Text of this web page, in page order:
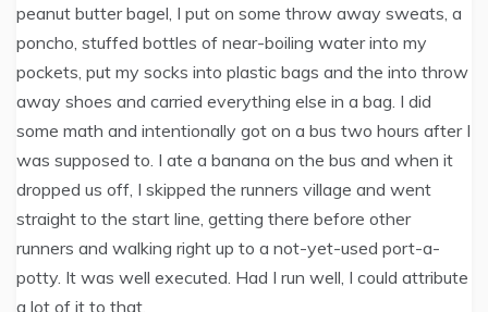
peanut butter bagel, I put on some throw away sweats, a
poncho, stuffed bottles of near-boiling water into my
pockets, put my socks into plastic bags and the into throw
away shoes and carried everything else in a bag. I did
some math and intentionally got on a bus two hours after I
was supposed to. I ate a banana on the bus and when it
dropped us off, I skipped the runners village and went
straight to the start line, getting there before other
runners and walking right up to a not-yet-used port-a-
potty. It was well executed. Had I run well, I could attribute
a lot of it to that.